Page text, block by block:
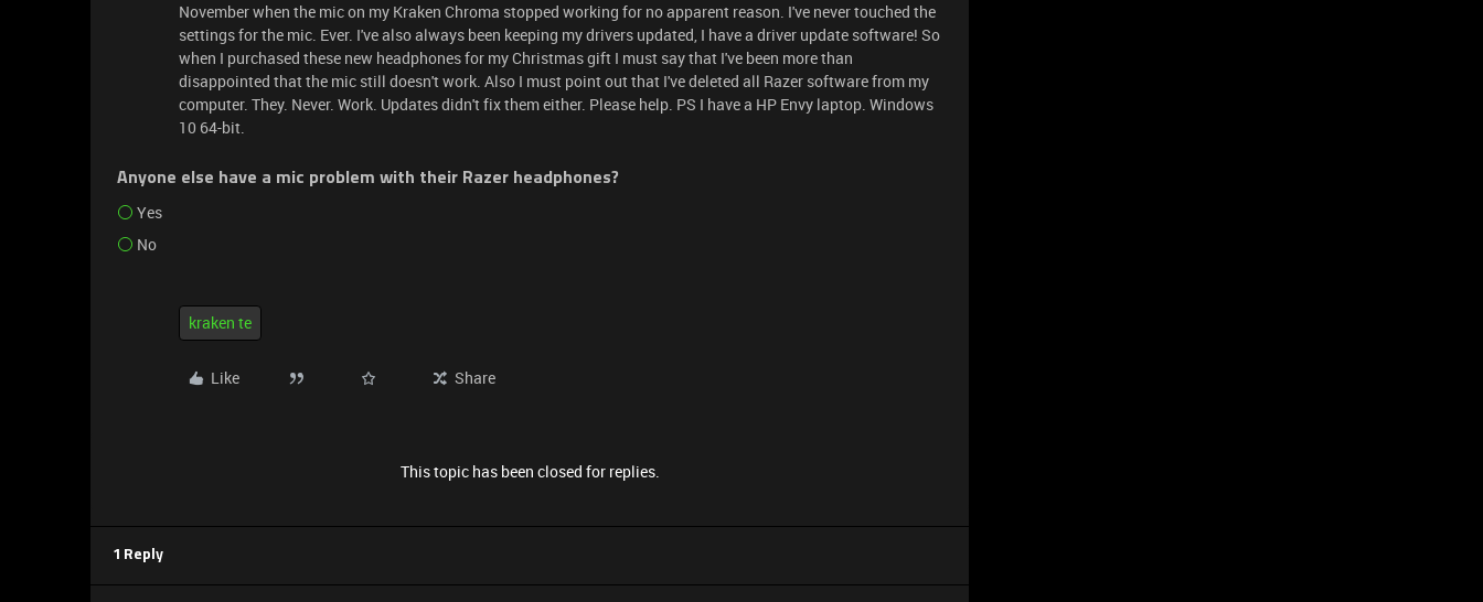
November when the mic on my Kraken Chroma stopped working for no apparent reason. I've never touched the
settings for the mic. Ever. I've also always been keeping my drivers updated, I have a driver update software! So
when I purchased these new headphones for my Christmas gift I must say that I've been more than
disappointed that the mic still doesn't work. Also I must point out that I've deleted all Razer software from my
computer. They. Never. Work. Updates didn't fix them either. Please help. PS I have a HP Envy laptop. Windows
10 64-bit.
Anyone else have a mic problem with their Razer headphones?
Yes
No
kraken te
Like Share
This topic has been closed for replies.
1 Reply